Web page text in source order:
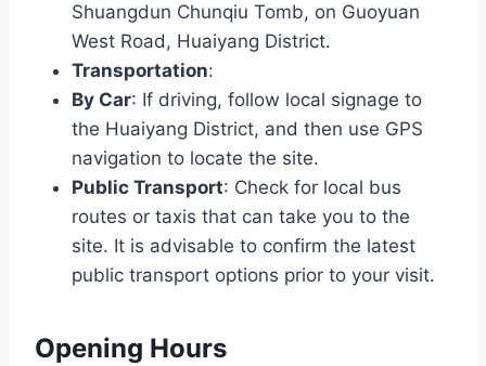
Shuangdun Chunqiu Tomb, on Guoyuan
West Road, Huaiyang District.
Transportation:
By Car: If driving, follow local signage to
the Huaiyang District, and then use GPS
navigation to locate the site.
Public Transport: Check for local bus
routes or taxis that can take you to the
site. It is advisable to confirm the latest
public transport options prior to your visit.
Opening Hours